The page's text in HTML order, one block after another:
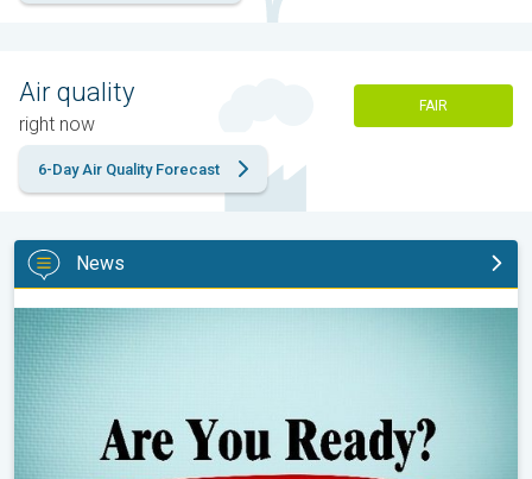
Air quality
right now
FAIR
6-Day Air Quality Forecast
News
6 easy steps to take now to be ready. Hurricane